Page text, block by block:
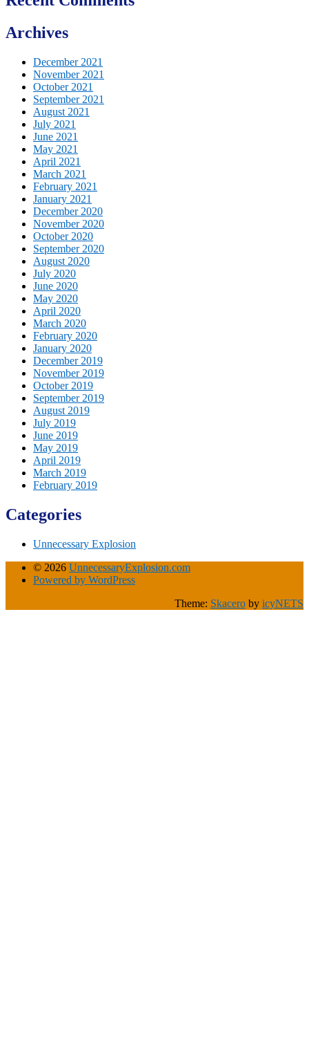
Archives
December 2021
November 2021
October 2021
September 2021
August 2021
July 2021
June 2021
May 2021
April 2021
March 2021
February 2021
January 2021
December 2020
November 2020
October 2020
September 2020
August 2020
July 2020
June 2020
May 2020
April 2020
March 2020
February 2020
January 2020
December 2019
November 2019
October 2019
September 2019
August 2019
July 2019
June 2019
May 2019
April 2019
March 2019
February 2019
Categories
Unnecessary Explosion
© 2026 UnnecessaryExplosion.com
Powered by WordPress
Theme: Skacero by icyNETS